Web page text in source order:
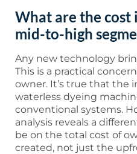
What are the
mid-to-high
Any new technology
This is a practical
owner. It’s true that the
waterless dyeing
conventional systems.
analysis reveals a
be on the total cost of
created, not just the